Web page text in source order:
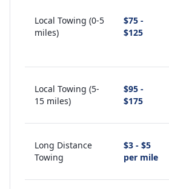
Local Towing (0-5
miles)
$75 -
$125
Local Towing (5-
15 miles)
$95 -
$175
Long Distance
Towing
$3 - $5
per mile